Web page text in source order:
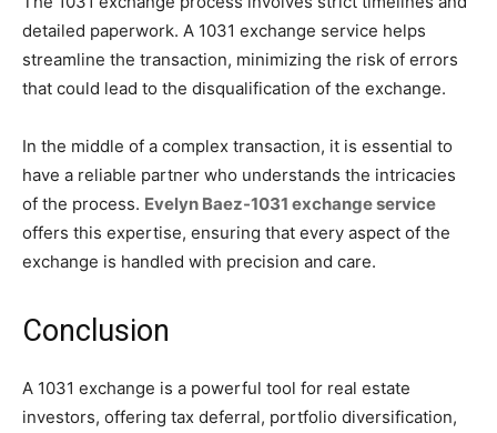
detailed paperwork. A 1031 exchange service helps
streamline the transaction, minimizing the risk of errors
that could lead to the disqualification of the exchange.
In the middle of a complex transaction, it is essential to
have a reliable partner who understands the intricacies
of the process. Evelyn Baez-1031 exchange service
offers this expertise, ensuring that every aspect of the
exchange is handled with precision and care.
Conclusion
A 1031 exchange is a powerful tool for real estate
investors, offering tax deferral, portfolio diversification,